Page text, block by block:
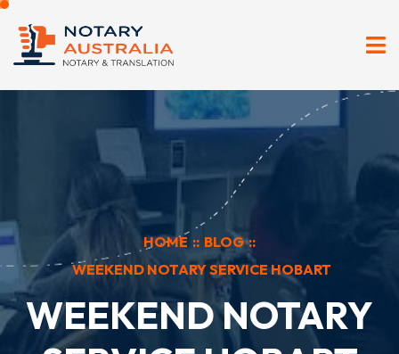
HOME :: BLOG ::
WEEKEND NOTARY SERVICE HOBART
WEEKEND NOTARY